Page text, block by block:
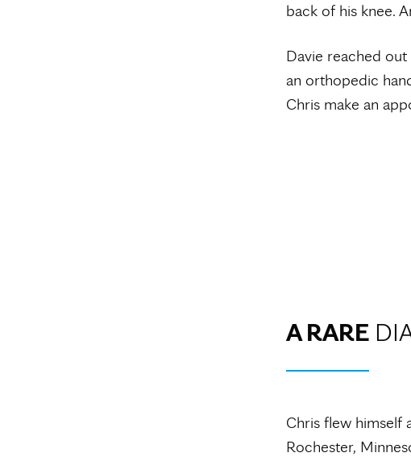
back of his knee.
Davie reached
an orthopedic
Chris make an
A RARE
Chris flew himself
Rochester,